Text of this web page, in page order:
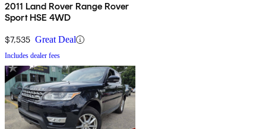
2011 Land Rover Range Rover
Sport HSE 4WD
$7,535 Great Deal
Includes dealer fees